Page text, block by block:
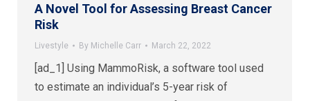
A Novel Tool for Assessing Breast Cancer
Risk
Livestyle By Michelle Carr March 22, 2022
[ad_1] Using MammoRisk, a software tool used
to estimate an individual’s 5-year risk of